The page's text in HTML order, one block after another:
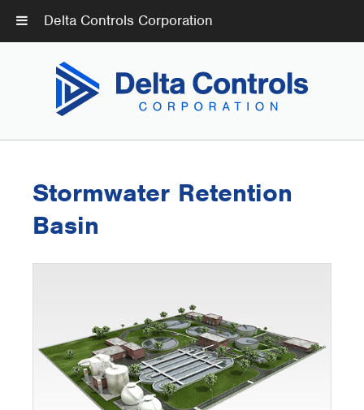
Stormwater Retention
Basin
Delta Controls Corporation